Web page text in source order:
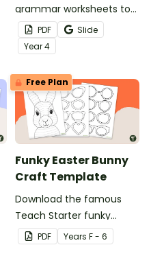
grammar worksheets to
teach about the
structures of simple,
compound and complex
sentences.
PDF
Slide
Year4
Free Plan
Funky Easter Bunny
Craft Template
Download the famous
Teach Starter funky
Easter bunny template
for a fun classroom
PDF Years F - 6